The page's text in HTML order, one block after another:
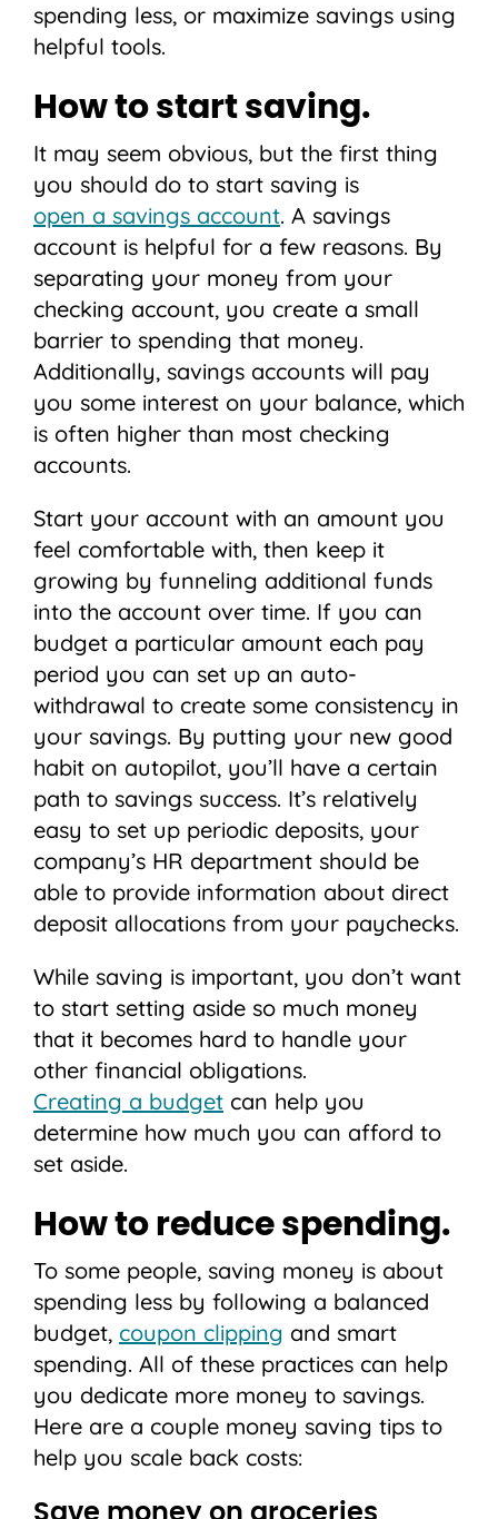
spending less, or maximize savings using
helpful tools.
How to start saving.
It may seem obvious, but the first thing
you should do to start saving is
open a savings account. A savings
account is helpful for a few reasons. By
separating your money from your
checking account, you create a small
barrier to spending that money.
Additionally, savings accounts will pay
you some interest on your balance, which
is often higher than most checking
accounts.
Start your account with an amount you
feel comfortable with, then keep it
growing by funneling additional funds
into the account over time. If you can
budget a particular amount each pay
period you can set up an auto-
withdrawal to create some consistency in
your savings. By putting your new good
habit on autopilot, you’ll have a certain
path to savings success. It’s relatively
easy to set up periodic deposits, your
company’s HR department should be
able to provide information about direct
deposit allocations from your paychecks.
While saving is important, you don’t want
to start setting aside so much money
that it becomes hard to handle your
other financial obligations.
Creating a budget can help you
determine how much you can afford to
set aside.
How to reduce spending.
To some people, saving money is about
spending less by following a balanced
budget, coupon clipping and smart
spending. All of these practices can help
you dedicate more money to savings.
Here are a couple money saving tips to
help you scale back costs:
Save money on groceries